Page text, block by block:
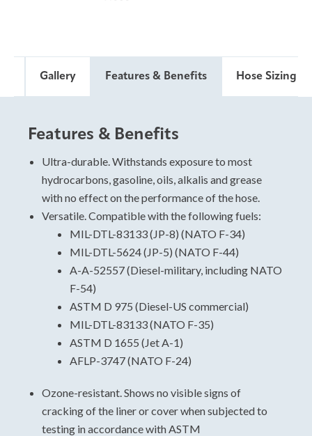
Gallery Features & Benefits Hose Sizing &
Features & Benefits
Ultra-durable. Withstands exposure to most
hydrocarbons, gasoline, oils, alkalis and grease
with no effect on the performance of the hose.
Versatile. Compatible with the following fuels:
MIL-DTL-83133 (JP-8) (NATO F-34)
MIL-DTL-5624 (JP-5) (NATO F-44)
A-A-52557 (Diesel-military, including NATO
F-54)
ASTM D 975 (Diesel-US commercial)
MIL-DTL-83133 (NATO F-35)
ASTM D 1655 (Jet A-1)
AFLP-3747 (NATO F-24)
Ozone-resistant. Shows no visible signs of
cracking of the liner or cover when subjected to
testing in accordance with ASTM
Hose Sizing and Testing
Standards
For specific data, please view and download the
technical data sheet.
Extruded polyurethane hose
Military
Supply Line
Potable Water
Construction: Polyester Jacket, Polyurethane
Thru-The-Weave Extrusion, Anti-Static Wire
Optional
Temperature Range: -60° To 180°f (-51° To 82°c)
Stainless Steel Npsh Threaded Hose Barb, Mil
Spec A-A-59377 Couplings On 2 & 3 Inch Hoses.